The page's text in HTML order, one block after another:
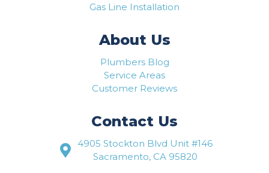
Gas Line Installation
About Us
Plumbers Blog
Service Areas
Customer Reviews
Contact Us
4905 Stockton Blvd Unit #146
Sacramento, CA 95820